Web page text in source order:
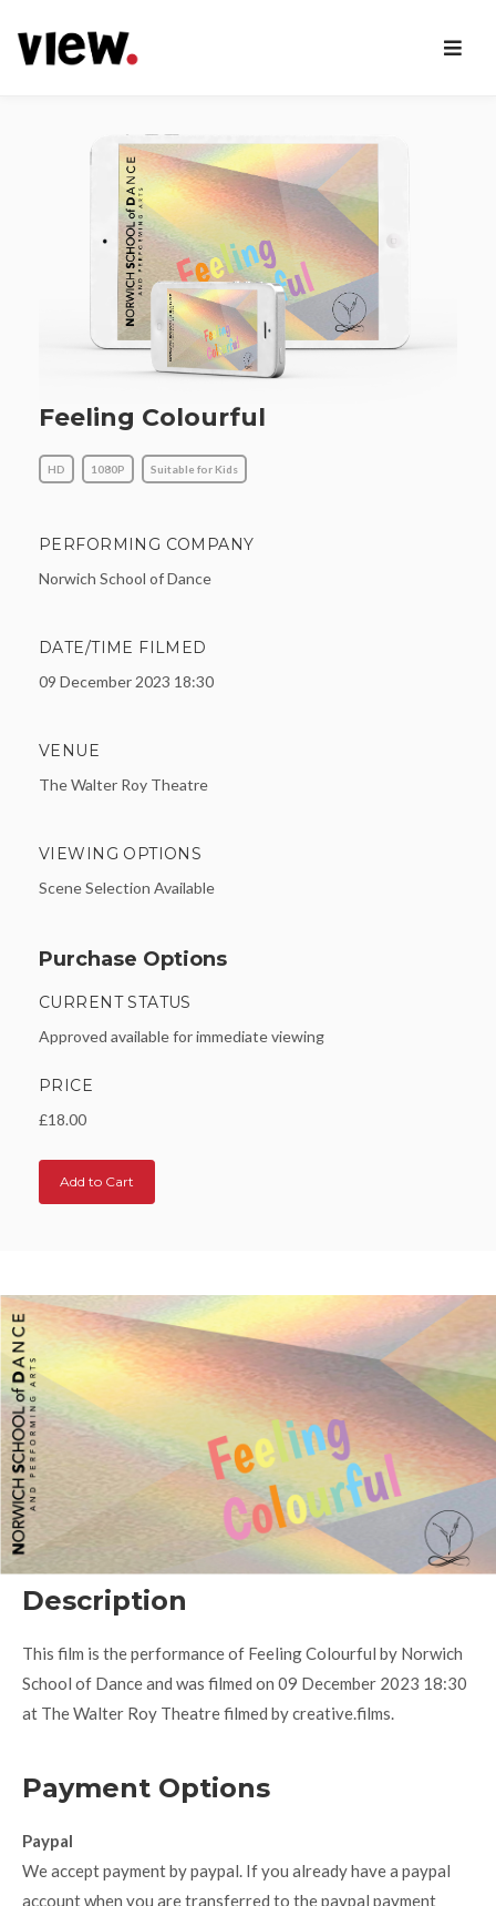
Feeling Colourful
HD 1080P Suitable for Kids
PERFORMING COMPANY
Norwich School of Dance
DATE/TIME FILMED
09 December 2023 18:30
VENUE
The Walter Roy Theatre
VIEWING OPTIONS
Scene Selection Available
Purchase Options
CURRENT STATUS
Approved available for immediate viewing
PRICE
£18.00
Add to Cart
Description
This film is the performance of Feeling Colourful by Norwich
School of Dance and was filmed on 09 December 2023 18:30
at The Walter Roy Theatre filmed by creative.films.
Payment Options
Paypal
We accept payment by paypal. If you already have a paypal
account when you are transferred to the paypal payment